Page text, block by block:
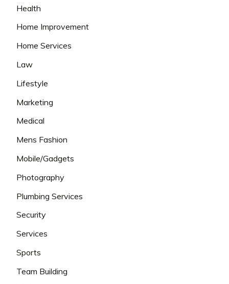
Health
Home Improvement
Home Services
Law
Lifestyle
Marketing
Medical
Mens Fashion
Mobile/Gadgets
Photography
Plumbing Services
Security
Services
Sports
Team Building